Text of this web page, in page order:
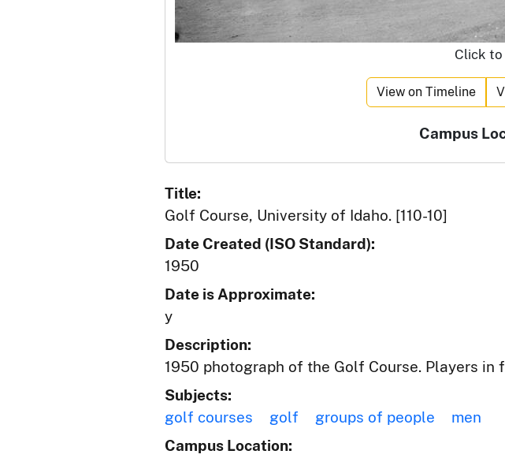
Click
View on Timeline
Campus
Title:
Golf Course, University of Idaho. [110-10]
Date Created (ISO Standard):
1950
Date is Approximate:
y
Description:
1950 photograph of the Golf Course. Players in
Subjects:
golf courses
golf groups of people
men
Campus Location: